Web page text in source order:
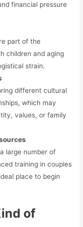
financial pressure
part of the
children and aging
strain.
different cultural
which may
values, or family
large number of
training in couples
place to begin
of